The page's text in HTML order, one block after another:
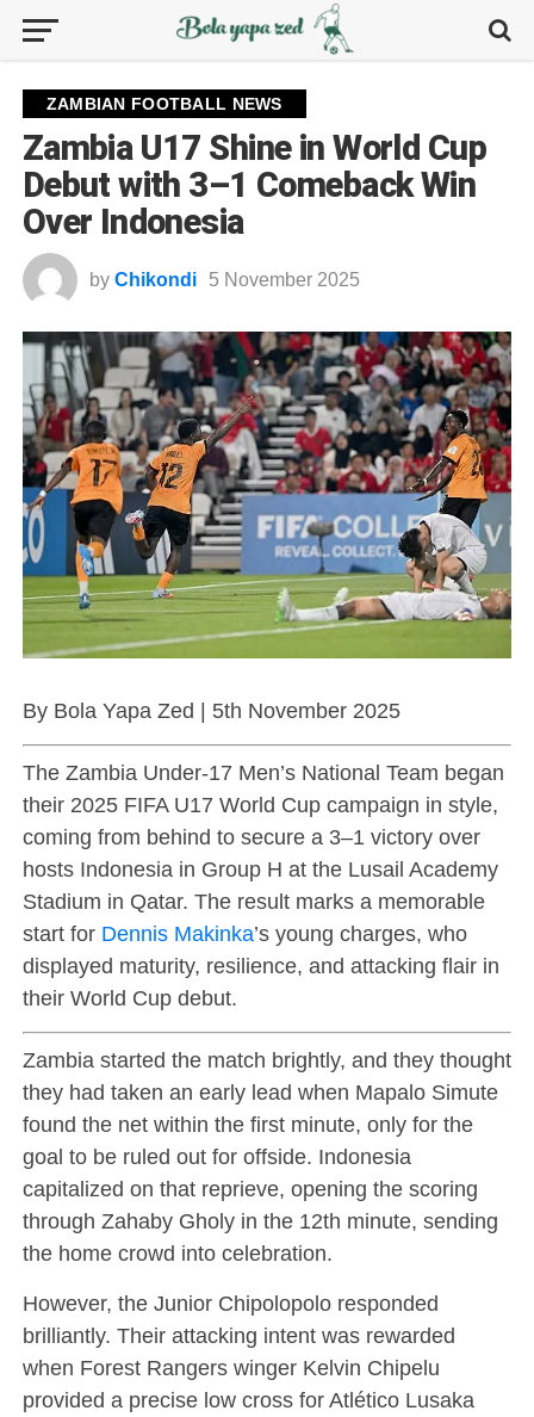
ZAMBIAN FOOTBALL NEWS
Zambia U17 Shine in World Cup
Debut with 3–1 Comeback Win
Over Indonesia
by Chikondi 5 November 2025
By Bola Yapa Zed | 5th November 2025
The Zambia Under-17 Men’s National Team began
their 2025 FIFA U17 World Cup campaign in style,
coming from behind to secure a 3–1 victory over
hosts Indonesia in Group H at the Lusail Academy
Stadium in Qatar. The result marks a memorable
start for Dennis Makinka’s young charges, who
displayed maturity, resilience, and attacking flair in
their World Cup debut.
Zambia started the match brightly, and they thought
they had taken an early lead when Mapalo Simute
found the net within the first minute, only for the
goal to be ruled out for offside. Indonesia
capitalized on that reprieve, opening the scoring
through Zahaby Gholy in the 12th minute, sending
the home crowd into celebration.
However, the Junior Chipolopolo responded
brilliantly. Their attacking intent was rewarded
when Forest Rangers winger Kelvin Chipelu
provided a precise low cross for Atlético Lusaka